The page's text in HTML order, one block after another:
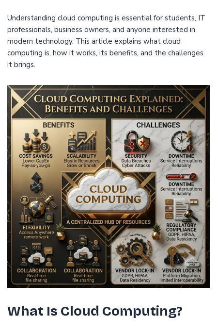
Understanding cloud computing is essential for students, IT
professionals, business owners, and anyone interested in
modern technology. This article explains what cloud
computing is, how it works, its benefits, and the challenges
it brings.
What Is Cloud Computing?